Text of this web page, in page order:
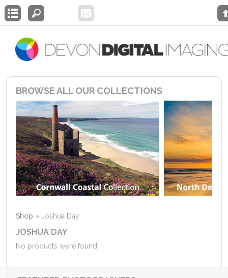
BROWSE ALL OUR COLLECTIONS
Shop » Joshua Day
JOSHUA DAY
No products were found.